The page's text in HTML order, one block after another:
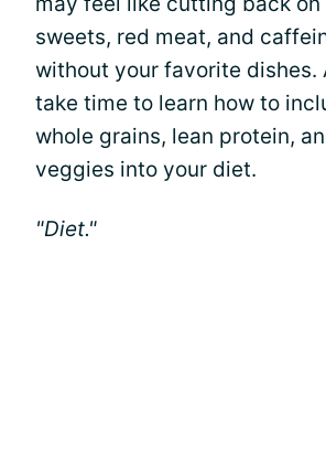
sweets, red meat, and
without your favorite dishes.
take time to learn how to
whole grains, lean protein,
veggies into your diet.
"Diet."